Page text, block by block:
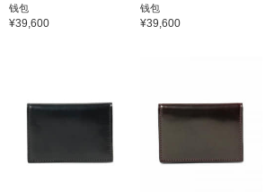
钱包
¥39,600
钱包
¥39,600